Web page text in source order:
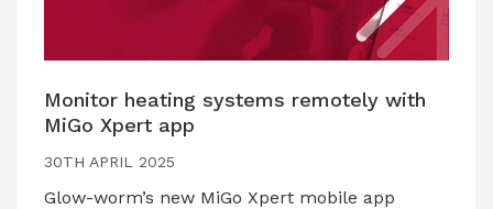
Monitor heating systems remotely with
MiGo Xpert app
30TH APRIL 2025
Glow-worm’s new MiGo Xpert mobile app